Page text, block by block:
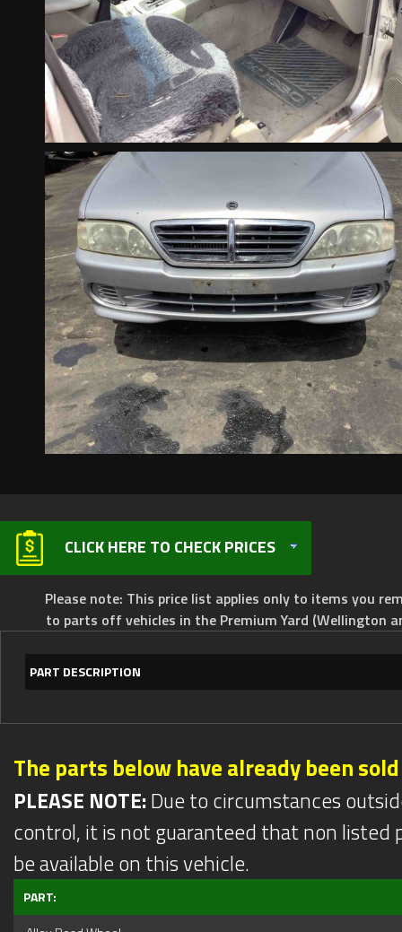
CLICK HERE TO CHECK PRICES
Please note: This price list applies only to items you
to parts off vehicles in the Premium Yard (Wellington
PART DESCRIPTION
The parts below have already been sold
PLEASE NOTE:Due to circumstances
control, it is not guaranteed that non listed
be available on this vehicle.
PART: